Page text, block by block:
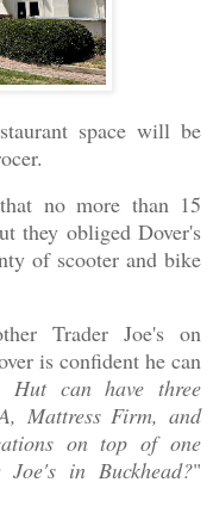
space will be
no more than 15
they obliged Dover's
of scooter and bike
Trader Joe's on
is confident he can
Hut can have three
Mattress Firm, and
on top of one
in Buckhead?"